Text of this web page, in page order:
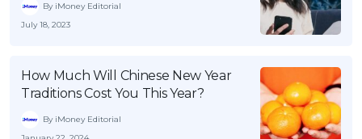
By iMoney Editorial
July 18, 2023
How Much Will Chinese New Year
Traditions Cost You This Year?
By iMoney Editorial